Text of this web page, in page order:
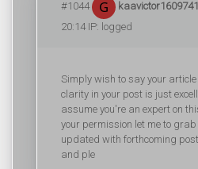
#1044 kaavictor1609741
20:14 IP: logged
Simply wish to say your
clarity in your post is just
assume you're an expert on
your permission let me to grab
updated with forthcoming
and ple